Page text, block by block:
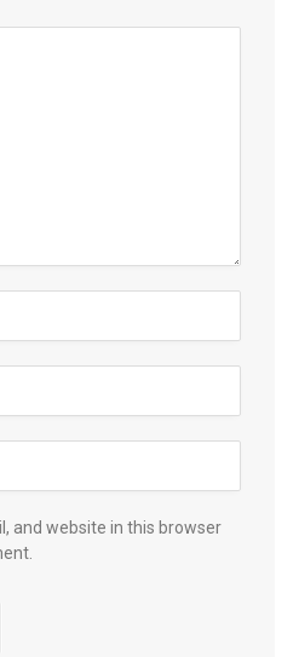
and website in this browser